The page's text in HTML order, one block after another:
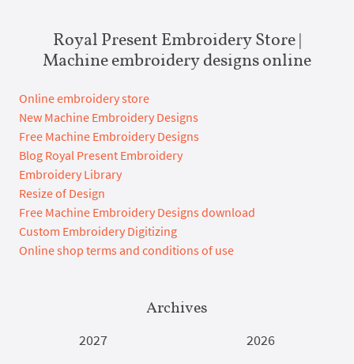
Royal Present Embroidery Store |
Machine embroidery designs online
Online embroidery store
New Machine Embroidery Designs
Free Machine Embroidery Designs
Blog Royal Present Embroidery
Embroidery Library
Resize of Design
Free Machine Embroidery Designs download
Custom Embroidery Digitizing
Online shop terms and conditions of use
Archives
2027
2026